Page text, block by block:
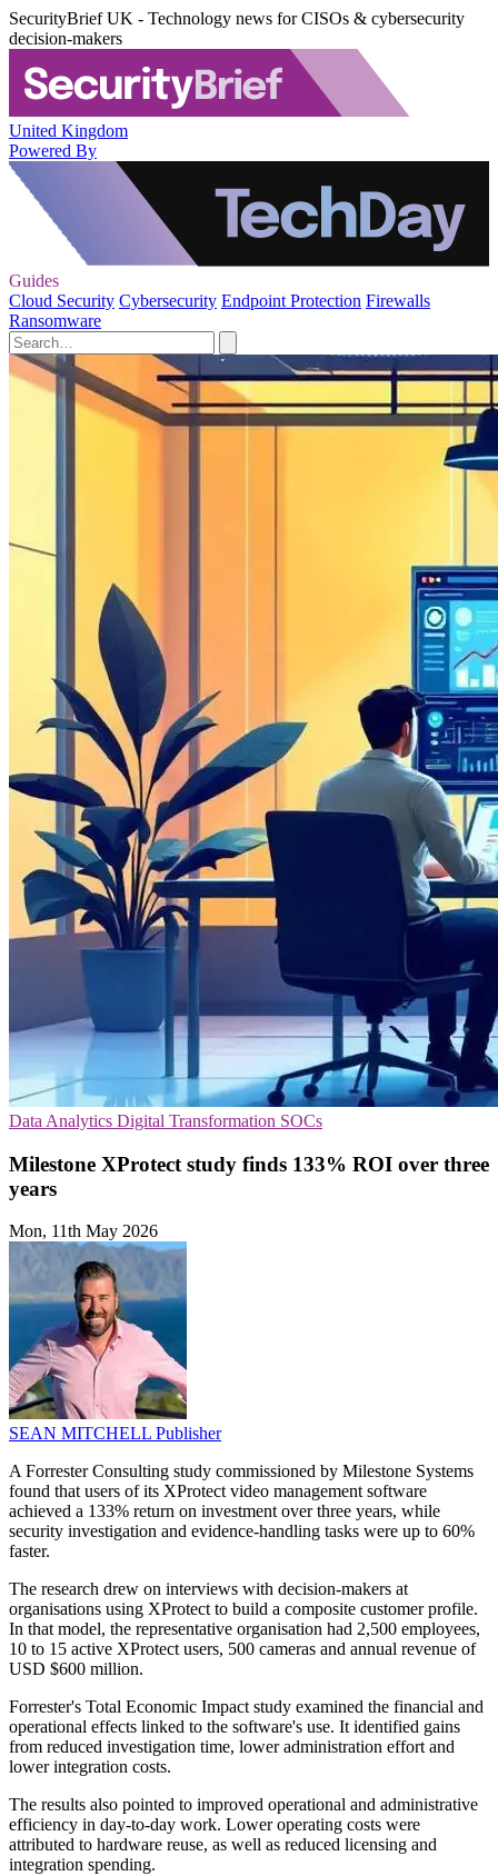
SecurityBrief UK - Technology news for CISOs & cybersecurity
decision-makers
United Kingdom
Powered By
Guides
Cloud Security Cybersecurity Endpoint Protection Firewalls
Ransomware
Data Analytics Digital Transformation SOCs
Milestone XProtect study finds 133% ROI over three
years
Mon, 11th May 2026
SEAN MITCHELL Publisher
A Forrester Consulting study commissioned by Milestone Systems
found that users of its XProtect video management software
achieved a 133% return on investment over three years, while
security investigation and evidence-handling tasks were up to 60%
faster.
The research drew on interviews with decision-makers at
organisations using XProtect to build a composite customer profile.
In that model, the representative organisation had 2,500 employees,
10 to 15 active XProtect users, 500 cameras and annual revenue of
USD $600 million.
Forrester's Total Economic Impact study examined the financial and
operational effects linked to the software's use. It identified gains
from reduced investigation time, lower administration effort and
lower integration costs.
The results also pointed to improved operational and administrative
efficiency in day-to-day work. Lower operating costs were
attributed to hardware reuse, as well as reduced licensing and
integration spending.